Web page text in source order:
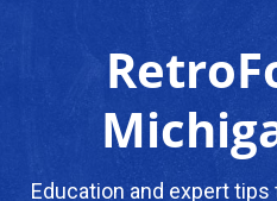
Pricing
Education and expert